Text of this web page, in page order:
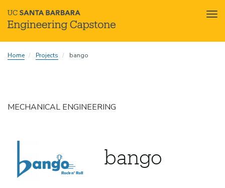
toHome Projects bango
MECHANICAL ENGINEERING
bango